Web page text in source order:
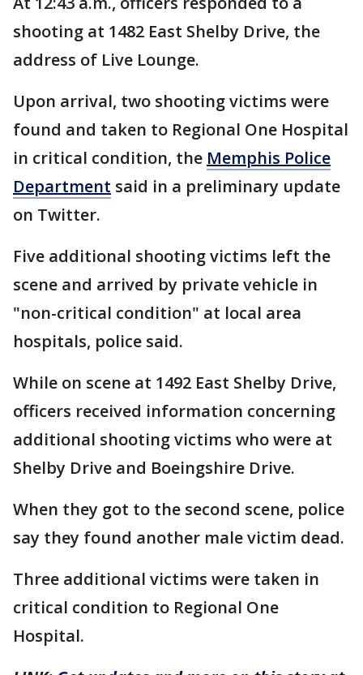
shooting at 1482 East Shelby Drive, the
address of Live Lounge.
Upon arrival, two shooting victims were
found and taken to Regional One Hospital
in critical condition, the Memphis Police
Department said in a preliminary update
on Twitter.
Five additional shooting victims left the
scene and arrived by private vehicle in
"non-critical condition" at local area
hospitals, police said.
While on scene at 1492 East Shelby Drive,
officers received information concerning
additional shooting victims who were at
Shelby Drive and Boeingshire Drive.
When they got to the second scene, police
say they found another male victim dead.
Three additional victims were taken in
critical condition to Regional One
Hospital.